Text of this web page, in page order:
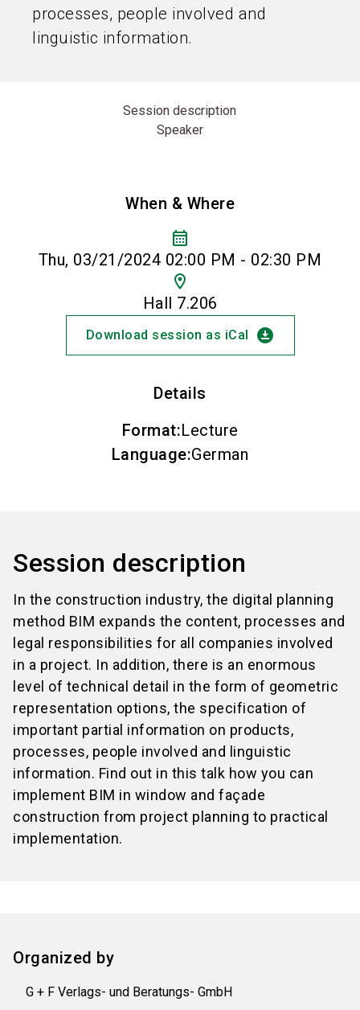
processes, people involved and
linguistic information.
Session description
Speaker
When & Where
calendar_month
Thu, 03/21/2024 02:00 PM - 02:30 PM
location_on
Hall 7.206
Download session as iCal download_for_offline
Details
Format:Lecture
Language:German
Session description
In the construction industry, the digital planning
method BIM expands the content, processes and
legal responsibilities for all companies involved
in a project. In addition, there is an enormous
level of technical detail in the form of geometric
representation options, the specification of
important partial information on products,
processes, people involved and linguistic
information. Find out in this talk how you can
implement BIM in window and façade
construction from project planning to practical
implementation.
Organized by
G + F Verlags- und Beratungs- GmbH